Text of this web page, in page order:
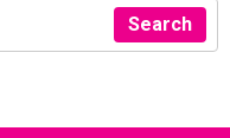
Search